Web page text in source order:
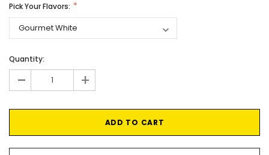
Pick Your Flavors:
Current
Stock:
Quantity:
- +